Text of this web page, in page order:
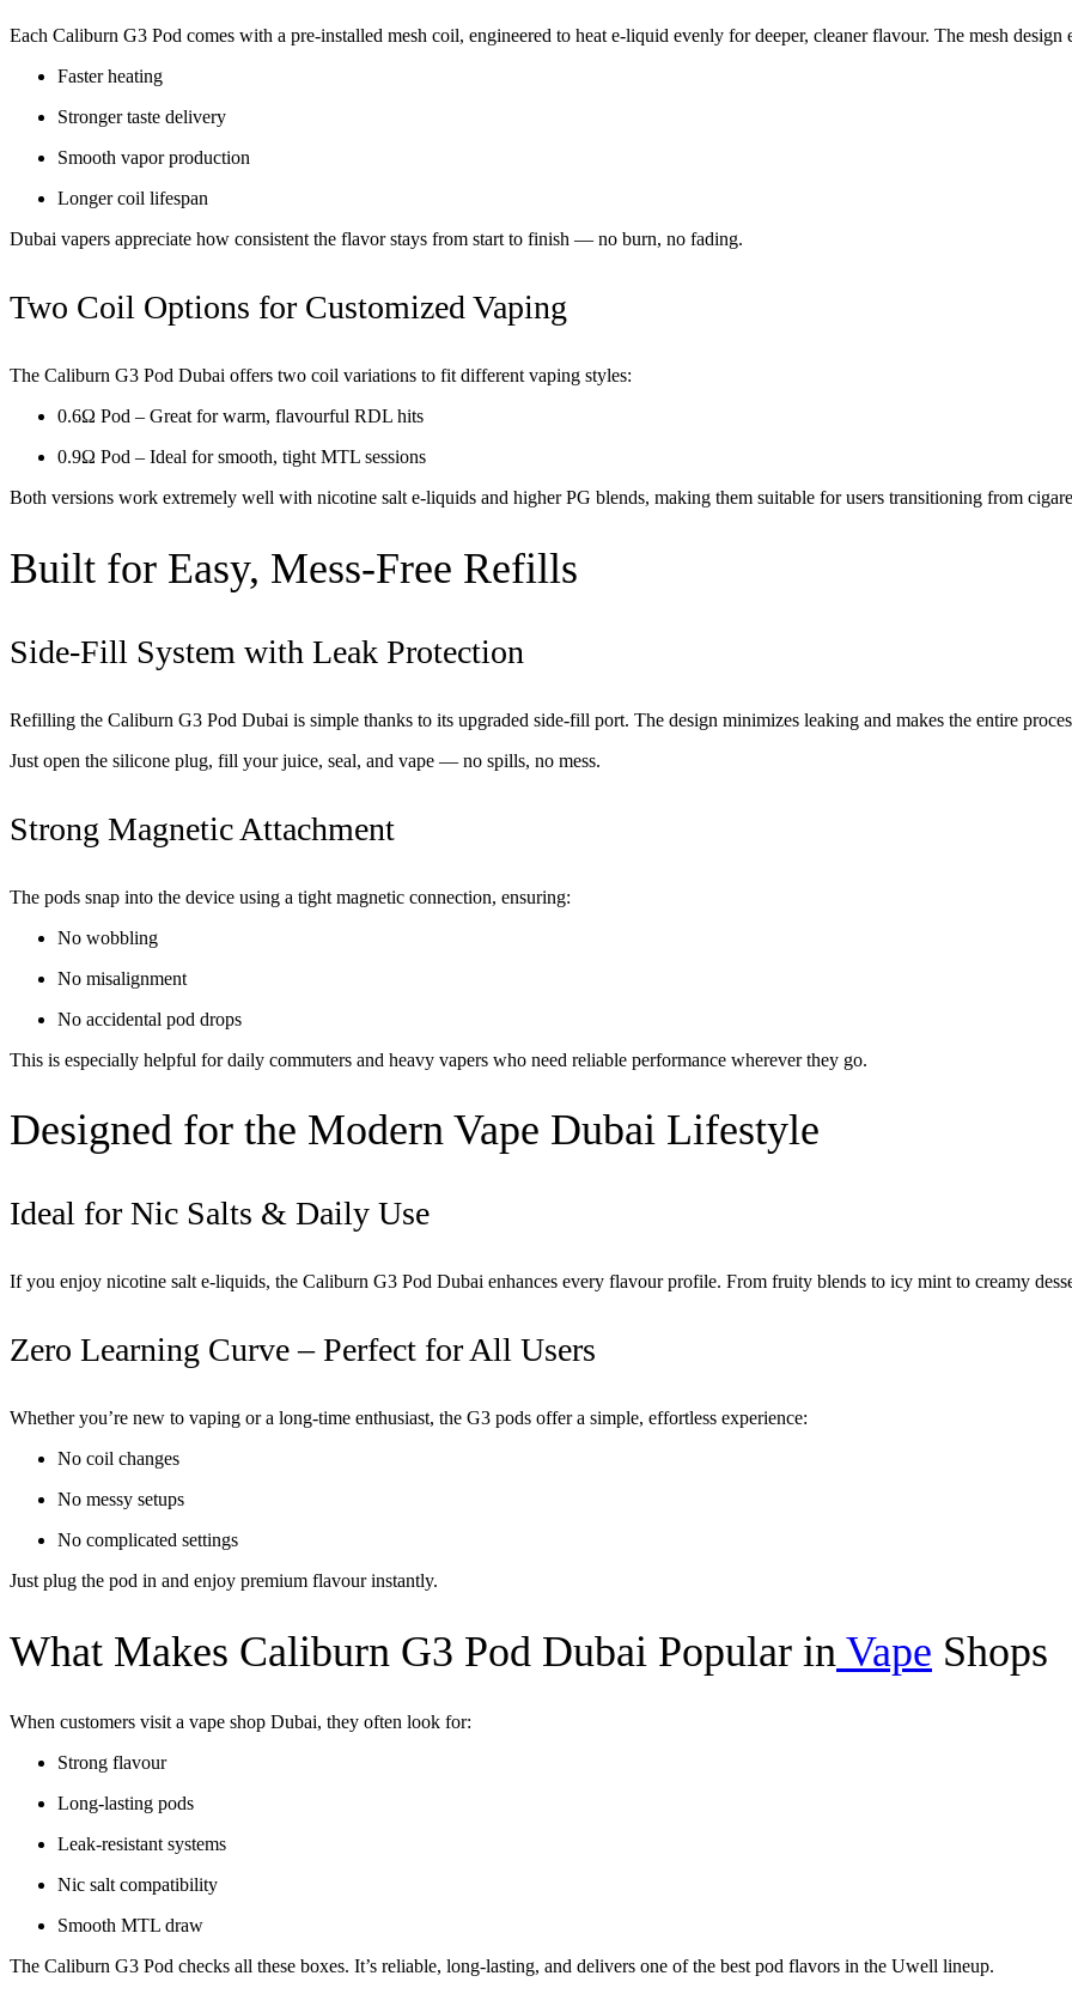
Each Caliburn G3 Pod comes with a pre-installed mesh coil, engineered to heat e-liquid evenly for deeper, cleaner flavour. The mesh design
Faster heating
Stronger taste delivery
Smooth vapor production
Longer coil lifespan
Dubai vapers appreciate how consistent the flavor stays from start to finish — no burn, no fading.
Two Coil Options for Customized Vaping
The Caliburn G3 Pod Dubai offers two coil variations to fit different vaping styles:
0.6Ω Pod – Great for warm, flavourful RDL hits
0.9Ω Pod – Ideal for smooth, tight MTL sessions
Both versions work extremely well with nicotine salt e-liquids and higher PG blends, making them suitable for users transitioning from
Built for Easy, Mess-Free Refills
Side-Fill System with Leak Protection
Refilling the Caliburn G3 Pod Dubai is simple thanks to its upgraded side-fill port. The design minimizes leaking and makes the entire
Just open the silicone plug, fill your juice, seal, and vape — no spills, no mess.
Strong Magnetic Attachment
The pods snap into the device using a tight magnetic connection, ensuring:
No wobbling
No misalignment
No accidental pod drops
This is especially helpful for daily commuters and heavy vapers who need reliable performance wherever they go.
Designed for the Modern Vape Dubai Lifestyle
Ideal for Nic Salts & Daily Use
If you enjoy nicotine salt e-liquids, the Caliburn G3 Pod Dubai enhances every flavour profile. From fruity blends to icy mint to creamy
Zero Learning Curve – Perfect for All Users
Whether you’re new to vaping or a long-time enthusiast, the G3 pods offer a simple, effortless experience:
No coil changes
No messy setups
No complicated settings
Just plug the pod in and enjoy premium flavour instantly.
What Makes Caliburn G3 Pod Dubai Popular in Vape Shops
When customers visit a vape shop Dubai, they often look for:
Strong flavour
Long-lasting pods
Leak-resistant systems
Nic salt compatibility
Smooth MTL draw
The Caliburn G3 Pod checks all these boxes. It’s reliable, long-lasting, and delivers one of the best pod flavors in the Uwell lineup.